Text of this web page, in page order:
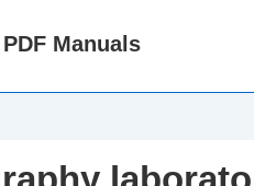
Manuals